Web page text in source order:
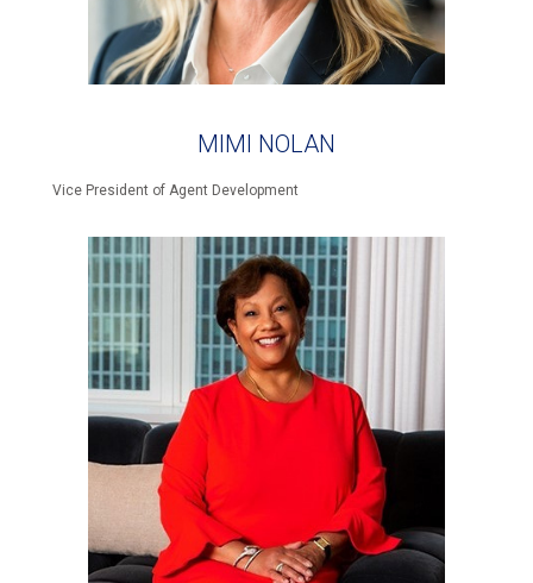
MIMI NOLAN
Vice President of Agent Development